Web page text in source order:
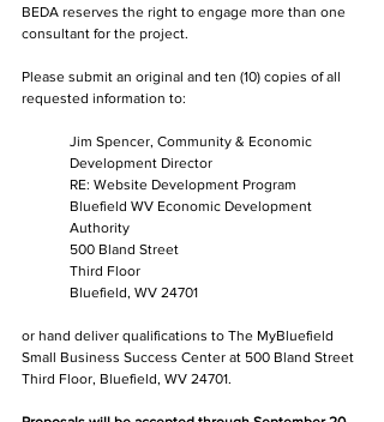
BEDA reserves the right to engage more than one
consultant for the project.
Please submit an original and ten (10) copies of all
requested information to:
Jim Spencer, Community & Economic
Development Director
RE: Website Development Program
Bluefield WV Economic Development
Authority
500 Bland Street
Third Floor
Bluefield, WV 24701
or hand deliver qualifications to The MyBluefield
Small Business Success Center at 500 Bland Street
Third Floor, Bluefield, WV 24701.